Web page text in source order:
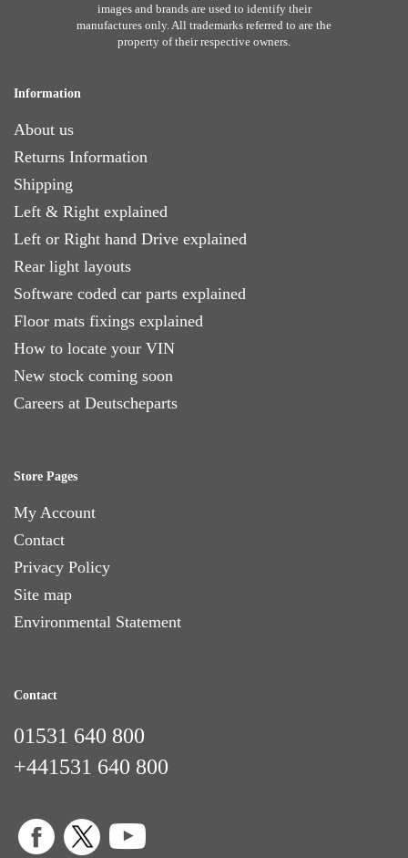
images and brands are used to identify their
manufactures only. All trademarks referred to are the
property of their respective owners.
Information
About us
Returns Information
Shipping
Left & Right explained
Left or Right hand Drive explained
Rear light layouts
Software coded car parts explained
Floor mats fixings explained
How to locate your VIN
New stock coming soon
Careers at Deutscheparts
Store Pages
My Account
Contact
Privacy Policy
Site map
Environmental Statement
Contact
01531 640 800
+441531 640 800